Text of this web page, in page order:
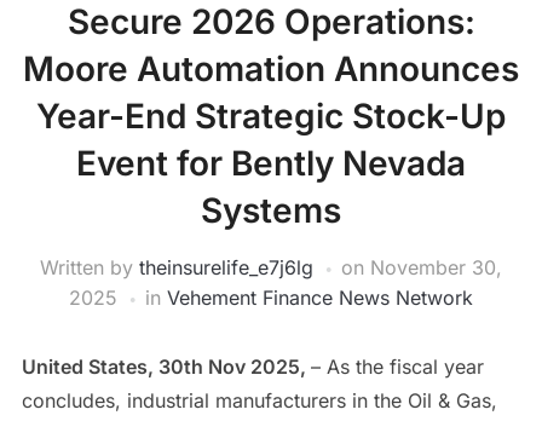
Secure 2026 Operations:
Moore Automation Announces
Year-End Strategic Stock-Up
Event for Bently Nevada
Systems
Written by theinsurelife_e7j6lg on November 30,
2025
in Vehement Finance News Network
United States, 30th Nov 2025, – As the fiscal year
concludes, industrial manufacturers in the Oil & Gas,